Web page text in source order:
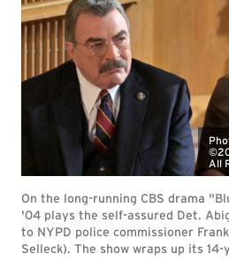
All
On the long-running CBS drama
'04 plays the self-assured Det.
to NYPD police commissioner
Selleck). The show wraps up its 14-